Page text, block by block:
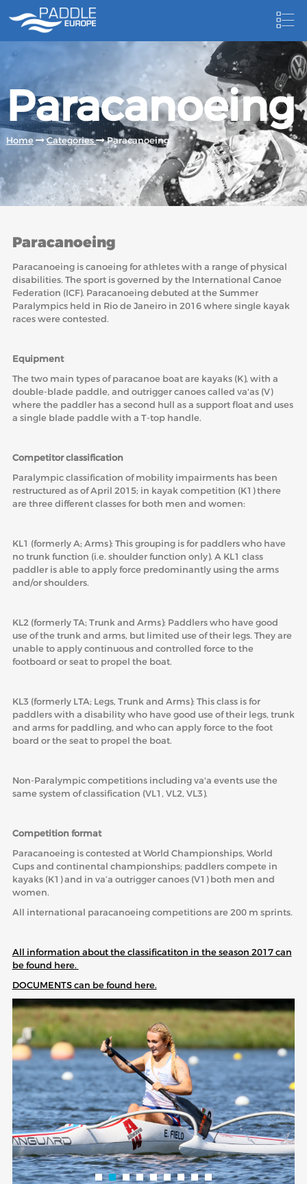
NEWS
NEWSLETTER
COMPETITIONS
HOSTING PADDLE EUROPE EVENTS
DOCUMENTS
CANOEING TECHNICAL BOOKS
RESULTS
ECA HONORARY MEMBERS
TECHNICAL COMMITTEES CHAIRS
ECA OFFICE
HISTORY
HEALTH AND WELL-BEING
Paracanoeing
Home Categories Paracanoeing
Paracanoeing
Paracanoeing is canoeing for athletes with a range of physical
disabilities. The sport is governed by the International Canoe
Federation (ICF). Paracanoeing debuted at the Summer
Paralympics held in Rio de Janeiro in 2016 where single kayak
races were contested.
Equipment
The two main types of paracanoe boat are kayaks (K), with a
double-blade paddle, and outrigger canoes called va'as (V)
where the paddler has a second hull as a support float and uses
a single blade paddle with a T-top handle.
Competitor classification
Paralympic classification of mobility impairments has been
restructured as of April 2015; in kayak competition (K1) there
are three different classes for both men and women:
KL1 (formerly A; Arms): This grouping is for paddlers who have
no trunk function (i.e. shoulder function only). A KL1 class
paddler is able to apply force predominantly using the arms
and/or shoulders.
KL2 (formerly TA; Trunk and Arms): Paddlers who have good
use of the trunk and arms, but limited use of their legs. They are
unable to apply continuous and controlled force to the
footboard or seat to propel the boat.
KL3 (formerly LTA; Legs, Trunk and Arms): This class is for
paddlers with a disability who have good use of their legs, trunk
and arms for paddling, and who can apply force to the foot
board or the seat to propel the boat.
Non-Paralympic competitions including va'a events use the
same system of classification (VL1, VL2, VL3).
Competition format
Paracanoeing is contested at World Championships, World
Cups and continental championships; paddlers compete in
kayaks (K1) and in va’a outrigger canoes (V1) both men and
women.
All international paracanoeing competitions are 200 m sprints.
All information about the classificatiton in the season 2017 can
be found here.
DOCUMENTS can be found here.